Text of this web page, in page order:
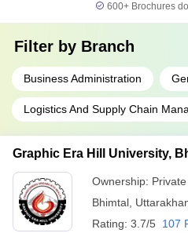
600+ Brochures
Filter by Branch
Business Administration
Logistics And Supply Chain
Graphic Era Hill University,
Ownership: Private
Bhimtal
Rating: 3.7/5 107